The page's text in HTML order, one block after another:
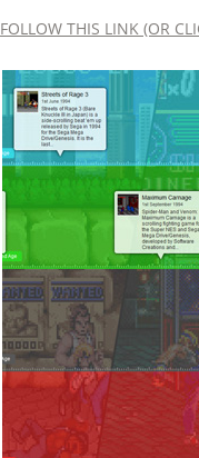
FOLLOW THIS LINK (OR